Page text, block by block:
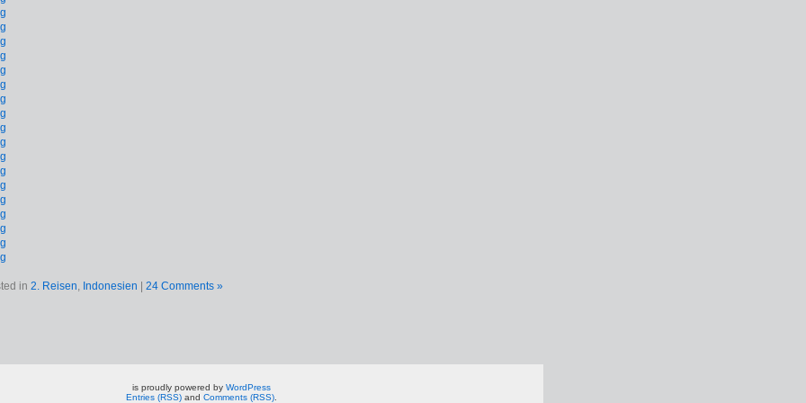
in 2. Reisen, Indonesien 24 Comments »
is proudly powered by WordPress
Entries (RSS) and Comments (RSS)